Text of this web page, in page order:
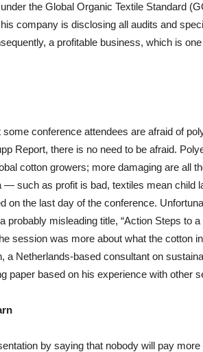
the Global Organic Textile Standard
company is disclosing all audits and
a profitable business, which is
conference attendees are afraid of
Report, there is no need to be afraid.
cotton growers; more damaging are all
— such as profit is bad, textiles mean child
on the last day of the conference.
probably misleading title, “Action Steps to
session was more about what the cotton
a Netherlands-based consultant on
paper based on his experience with other
by saying that nobody will pay